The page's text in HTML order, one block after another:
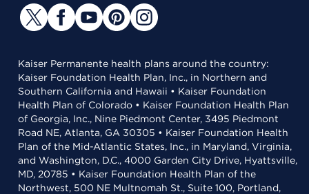
Kaiser Permanente health plans around the country:
Kaiser Foundation Health Plan, Inc., in Northern and
Southern California and Hawaii • Kaiser Foundation
Health Plan of Colorado • Kaiser Foundation Health Plan
of Georgia, Inc., Nine Piedmont Center, 3495 Piedmont
Road NE, Atlanta, GA 30305 • Kaiser Foundation Health
Plan of the Mid-Atlantic States, Inc., in Maryland, Virginia,
and Washington, D.C., 4000 Garden City Drive, Hyattsville,
MD, 20785 • Kaiser Foundation Health Plan of the
Northwest, 500 NE Multnomah St., Suite 100, Portland,